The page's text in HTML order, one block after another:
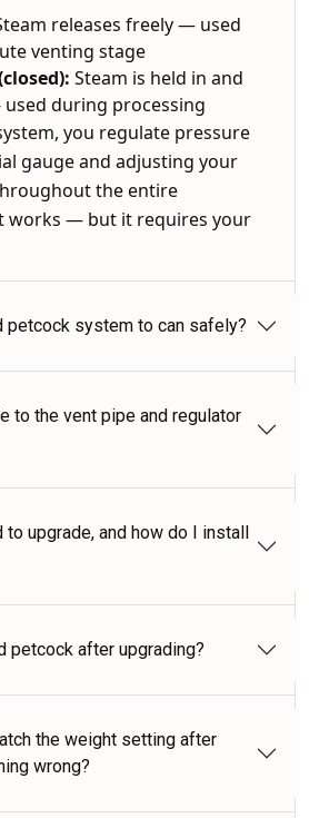
releases freely — used
venting stage
Steam is held in and
during processing
you regulate pressure
gauge and adjusting your
the entire
works — but it requires your
petcock system to can safely?
to the vent pipe and regulator
to upgrade, and how do I install
petcock after upgrading?
the weight setting after
wrong?